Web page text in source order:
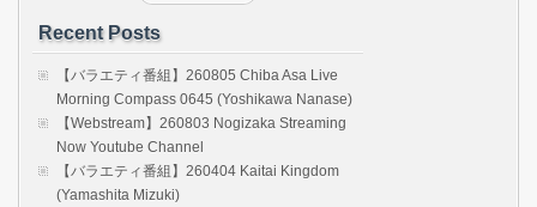
Recent Posts
【バラエティ番組】260805 Chiba Asa Live
Morning Compass 0645 (Yoshikawa Nanase)
【Webstream】260803 Nogizaka Streaming
Now Youtube Channel
【バラエティ番組】260404 Kaitai Kingdom
(Yamashita Mizuki)